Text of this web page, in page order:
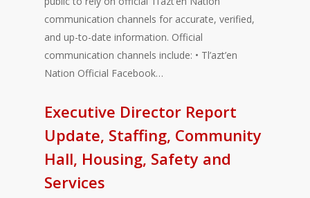
communication channels for accurate, verified,
and up-to-date information. Official
communication channels include: • Tl’azt’en
Nation Official Facebook…
Executive Director Report
Update, Staffing, Community
Hall, Housing, Safety and
Services